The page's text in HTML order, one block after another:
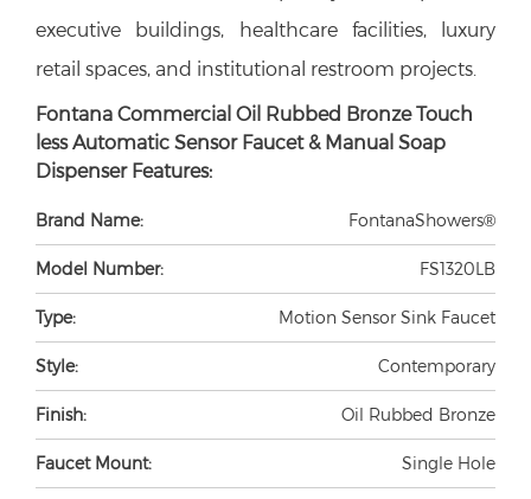
executive buildings, healthcare facilities, luxury
retail spaces, and institutional restroom projects.
Fontana Commercial Oil Rubbed Bronze Touch
less Automatic Sensor Faucet & Manual Soap
Dispenser Features:
Brand Name: FontanaShowers®
Model Number: FS1320LB
Type: Motion Sensor Sink Faucet
Style: Contemporary
Finish: Oil Rubbed Bronze
Faucet Mount: Single Hole